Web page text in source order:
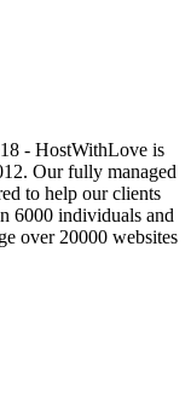
- HostWithLove is
Our fully managed
to help our clients
6000 individuals and
over 20000 websites